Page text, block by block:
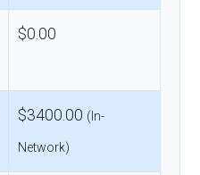
$0.00
$3400.00 (In-
Network)